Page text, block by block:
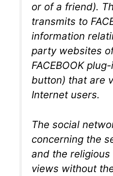
or of a friend).
transmits to
information
party websites
FACEBOOK
button) that are
Internet users.
The social
concerning the
and the
views without